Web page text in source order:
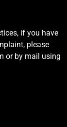
if you have
please
or by mail using